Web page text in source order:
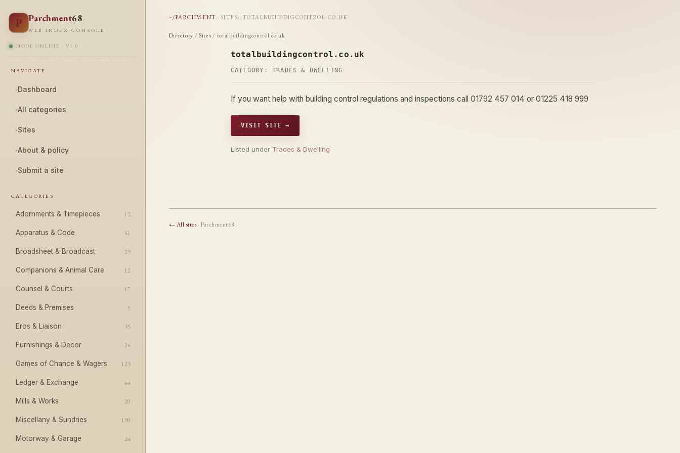
P Parchment68
WEB INDEX CONSOLE
NODE ONLINE · V1.0
NAVIGATE
›Dashboard
›All categories
›Sites
›About & policy
›Submit a site
CATEGORIES
Adornments & Timepieces 12
Apparatus & Code 51
Broadsheet & Broadcast 29
Companions & Animal Care 12
Counsel & Courts 17
Deeds & Premises 5
Eros & Liaison 35
Furnishings & Decor 26
Games of Chance & Wagers 123
Ledger & Exchange 44
Mills & Works 20
Miscellany & Sundries 190
Motorway & Garage 24
~/PARCHMENT :: SITES:: TOTALBUILDINGCONTROL.CO.UK
Directory / Sites / totalbuildingcontrol.co.uk
totalbuildingcontrol.co.uk
CATEGORY: TRADES & DWELLING
If you want help with building control regulations and inspections call 01792 457 014 or 01225 418 999
VISIT SITE →
Listed under Trades & Dwelling
← All sites· Parchment68